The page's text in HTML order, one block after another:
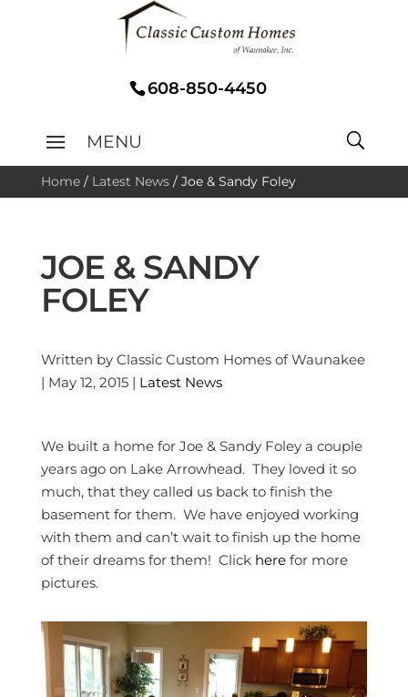
608-850-4450
Home/ Latest News/ Joe & Sandy Foley
JOE & SANDY
FOLEY
Written by Classic Custom Homes of Waunakee
| May 12, 2015 | Latest News
We built a home for Joe & Sandy Foley a couple
years ago on Lake Arrowhead. They loved it so
much, that they called us back to finish the
basement for them. We have enjoyed working
with them and can’t wait to finish up the home
of their dreams for them! Click herefor more
pictures.